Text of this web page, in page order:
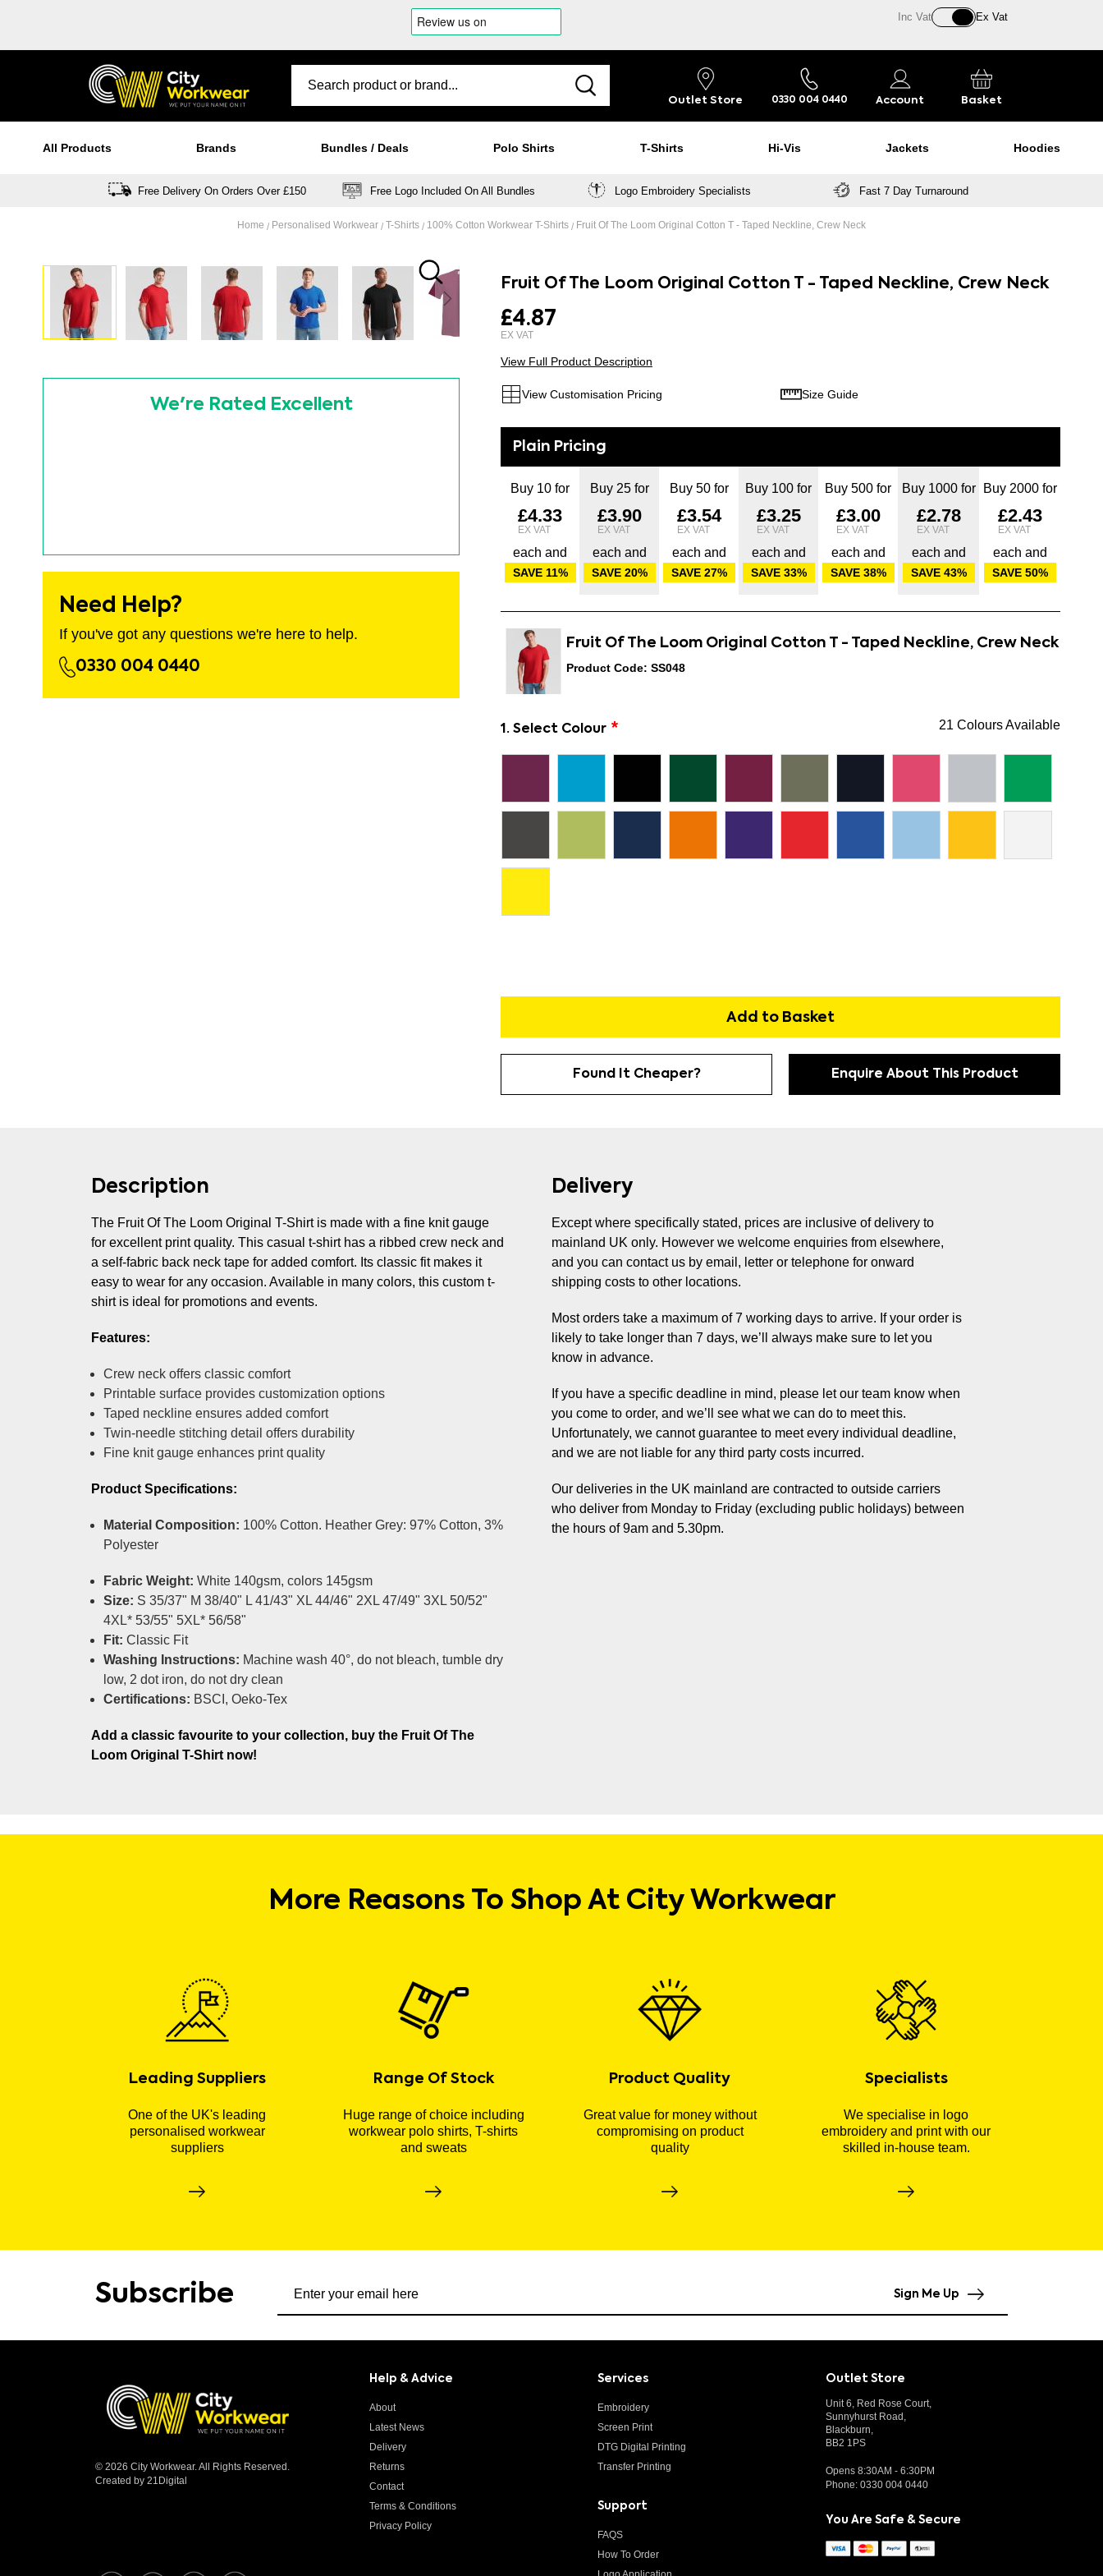
Inc Vat Ex Vat
Outlet Store 0330 004 0440 Account Basket
All Products Brands Bundles / Deals Polo Shirts T-Shirts Hi-Vis Jackets Hoodies
Free Delivery On Orders Over £150 Free Logo Included On All Bundles Logo Embroidery Specialists Fast 7 Day Turnaround
Home Personalised Workwear T-Shirts 100% Cotton Workwear T-Shirts Fruit Of The Loom Original Cotton T - Taped Neckline, Crew Neck
end
We're Rated Excellent
Need Help?
If you've got any questions we're here to help.
0330 004 0440
Fruit Of The Loom Original Cotton T - Taped Neckline, Crew Neck
£4.87
View Full Product Description
View Customisation Pricing Size Guide
Buy 10 for
£4.33
each and
SAVE11%
Buy 25 for
£3.90
each and
SAVE20%
Buy 50 for
£3.54
each and
SAVE27%
Buy 100 for
£3.25
each and
SAVE33%
Buy 500 for
£3.00
each and
SAVE38%
Buy 1000 for
£2.78
each and
SAVE43%
Buy 2000 for
£2.43
each and
SAVE50%
Fruit Of The Loom Original Cotton T - Taped Neckline, Crew Neck
Product Code: SS048
1. Select Colour 21 Colours Available
Add to Basket
Found It Cheaper? Enquire About This Product
Description
The Fruit Of The Loom Original T-Shirt is made with a fine knit gauge
for excellent print quality. This casual t-shirt has a ribbed crew neck and
a self-fabric back neck tape for added comfort. Its classic fit makes it
easy to wear for any occasion. Available in many colors, this custom t-
shirt is ideal for promotions and events.
Features:
Crew neck offers classic comfort
Printable surface provides customization options
Taped neckline ensures added comfort
Twin-needle stitching detail offers durability
Fine knit gauge enhances print quality
Product Specifications:
Material Composition: 100% Cotton. Heather Grey: 97% Cotton, 3%
Polyester
Fabric Weight: White 140gsm, colors 145gsm
Size: S 35/37" M 38/40" L 41/43" XL 44/46" 2XL 47/49" 3XL 50/52"
4XL* 53/55" 5XL* 56/58"
Fit: Classic Fit
Washing Instructions: Machine wash 40°, do not bleach, tumble dry
low, 2 dot iron, do not dry clean
Certifications: BSCI, Oeko-Tex
Add a classic favourite to your collection, buy the Fruit Of The
Loom Original T-Shirt now!
Delivery
Except where specifically stated, prices are inclusive of delivery to
mainland UK only. However we welcome enquiries from elsewhere,
and you can contact us by email, letter or telephone for onward
shipping costs to other locations.
Most orders take a maximum of 7 working days to arrive. If your order is
likely to take longer than 7 days, we’ll always make sure to let you
know in advance.
If you have a specific deadline in mind, please let our team know when
you come to order, and we’ll see what we can do to meet this.
Unfortunately, we cannot guarantee to meet every individual deadline,
and we are not liable for any third party costs incurred.
Our deliveries in the UK mainland are contracted to outside carriers
who deliver from Monday to Friday (excluding public holidays) between
the hours of 9am and 5.30pm.
More Reasons To Shop At City Workwear
Leading Suppliers
One of the UK's leading
personalised workwear
suppliers
Range Of Stock
Huge range of choice including
workwear polo shirts, T-shirts
and sweats
Product Quality
Great value for money without
compromising on product
quality
Specialists
We specialise in logo
embroidery and print with our
skilled in-house team.
Subscribe Sign Me Up
© 2026 City Workwear. All Rights Reserved.
Created by 21Digital
Help & Advice
About
Latest News
Delivery
Returns
Contact
Terms & Conditions
Privacy Policy
Services
Embroidery
Screen Print
DTG Digital Printing
Transfer Printing
Support
FAQS
How To Order
Outlet Store
Unit 6, Red Rose Court,
Sunnyhurst Road,
Blackburn,
BB2 1PS
Opens 8:30AM - 6:30PM
Phone: 0330 004 0440
You Are Safe & Secure